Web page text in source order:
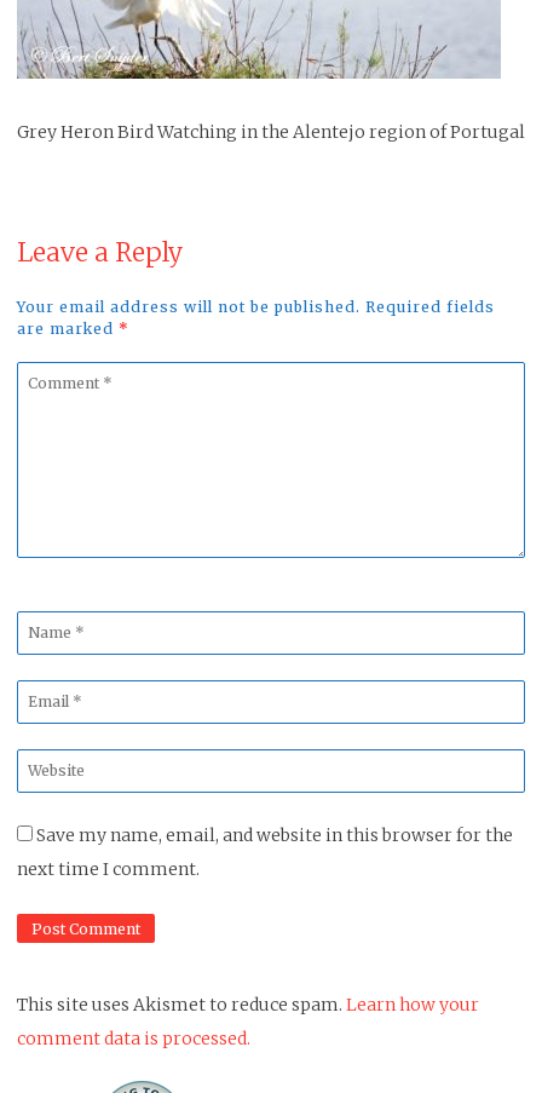
Grey Heron Bird Watching in the Alentejo region of Portugal
Leave a Reply
Your email address will not be published. Required fields
are marked *
Comment
Name
*
Email
*
Website
*
Save my name, email, and website in this browser for the
next time I comment.
This site uses Akismet to reduce spam. Learn how your
comment data is processed.